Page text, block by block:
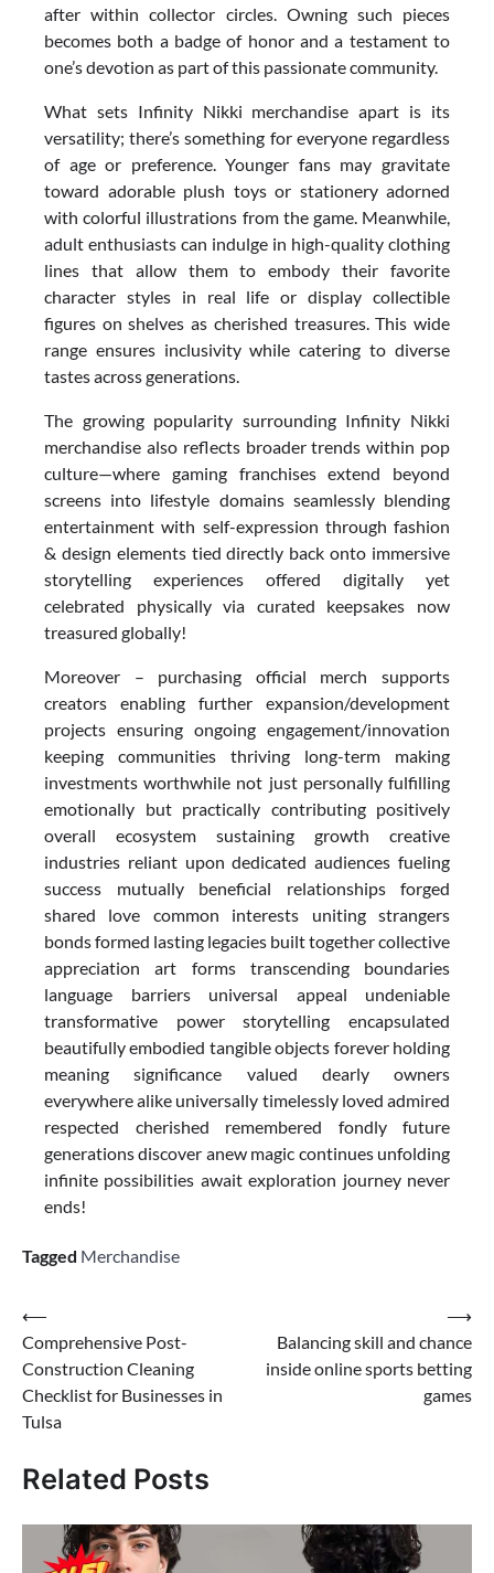
after within collector circles. Owning such pieces
becomes both a badge of honor and a testament to
one’s devotion as part of this passionate community.
What sets Infinity Nikki merchandise apart is its
versatility; there’s something for everyone regardless
of age or preference. Younger fans may gravitate
toward adorable plush toys or stationery adorned
with colorful illustrations from the game. Meanwhile,
adult enthusiasts can indulge in high-quality clothing
lines that allow them to embody their favorite
character styles in real life or display collectible
figures on shelves as cherished treasures. This wide
range ensures inclusivity while catering to diverse
tastes across generations.
The growing popularity surrounding Infinity Nikki
merchandise also reflects broader trends within pop
culture—where gaming franchises extend beyond
screens into lifestyle domains seamlessly blending
entertainment with self-expression through fashion
& design elements tied directly back onto immersive
storytelling experiences offered digitally yet
celebrated physically via curated keepsakes now
treasured globally!
Moreover – purchasing official merch supports
creators enabling further expansion/development
projects ensuring ongoing engagement/innovation
keeping communities thriving long-term making
investments worthwhile not just personally fulfilling
emotionally but practically contributing positively
overall ecosystem sustaining growth creative
industries reliant upon dedicated audiences fueling
success mutually beneficial relationships forged
shared love common interests uniting strangers
bonds formed lasting legacies built together collective
appreciation art forms transcending boundaries
language barriers universal appeal undeniable
transformative power storytelling encapsulated
beautifully embodied tangible objects forever holding
meaning significance valued dearly owners
everywhere alike universally timelessly loved admired
respected cherished remembered fondly future
generations discover anew magic continues unfolding
infinite possibilities await exploration journey never
ends!
Tagged Merchandise
Post
navigation
⟵
Comprehensive Post-
Construction Cleaning
Checklist for Businesses in
Tulsa
Balancing skill and chance
inside online sports betting
games
⟶
Related Posts